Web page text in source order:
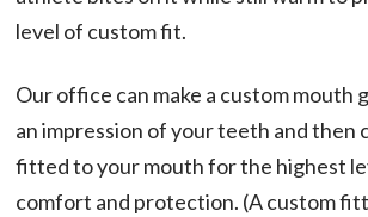
level of custom fit.
Our office can make a custom mouth
an impression of your teeth and then
fitted to your mouth for the highest
comfort and protection. (A custom